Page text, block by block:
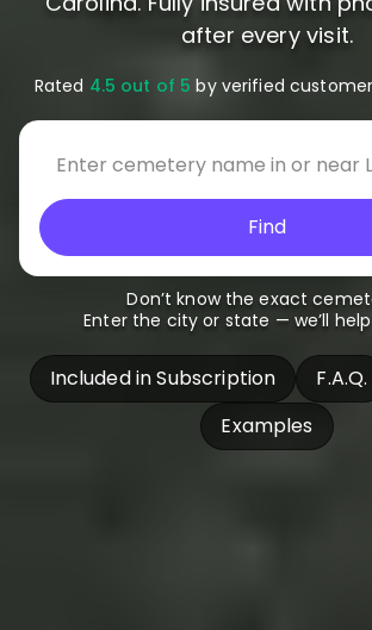
after every visit.
Rated 4.5 out of 5 by verified
Find
Don’t know the exact
Enter the city or state — we’ll
Included in Subscription F.A.Q.
Examples